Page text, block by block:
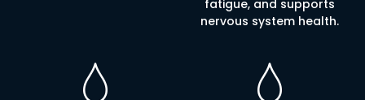
fatigue, and supports
nervous system health.